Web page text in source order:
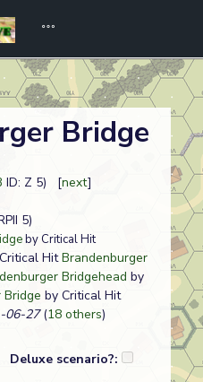
Bridge
ID: Z 5) [next]
5)
by Critical Hit
HitBrandenburger
Bridgehead by
Bridge by Critical Hit
06-27(18 others)
Deluxe scenario?: